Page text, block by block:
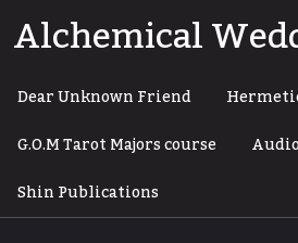
toAlchemical
Dear Unknown Friend
G.O.M Tarot Majors course
Audio
Shin Publications